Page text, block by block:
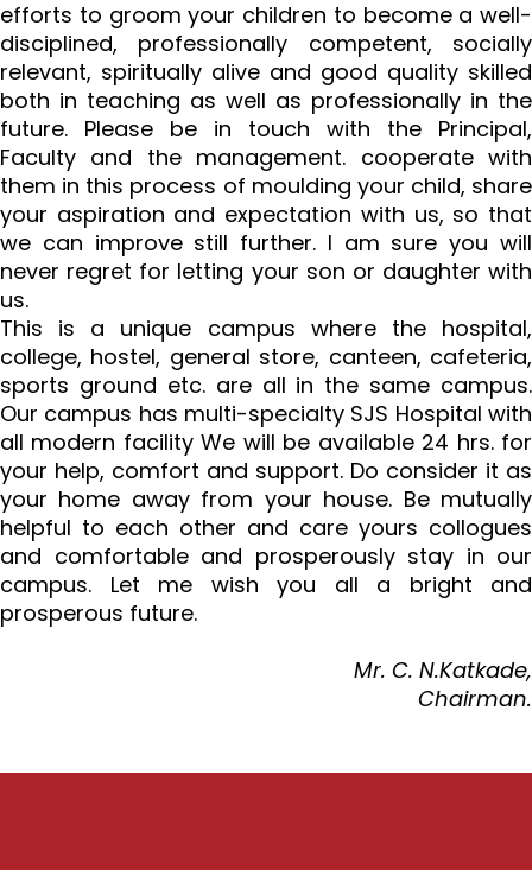
efforts to groom your children to become a well-
disciplined, professionally competent, socially
relevant, spiritually alive and good quality skilled
both in teaching as well as professionally in the
future. Please be in touch with the Principal,
Faculty and the management. cooperate with
them in this process of moulding your child, share
your aspiration and expectation with us, so that
we can improve still further. I am sure you will
never regret for letting your son or daughter with
us.
This is a unique campus where the hospital,
college, hostel, general store, canteen, cafeteria,
sports ground etc. are all in the same campus.
Our campus has multi-specialty SJS Hospital with
all modern facility We will be available 24 hrs. for
your help, comfort and support. Do consider it as
your home away from your house. Be mutually
helpful to each other and care yours collogues
and comfortable and prosperously stay in our
campus. Let me wish you all a bright and
prosperous future.
Mr. C. N.Katkade,
Chairman.